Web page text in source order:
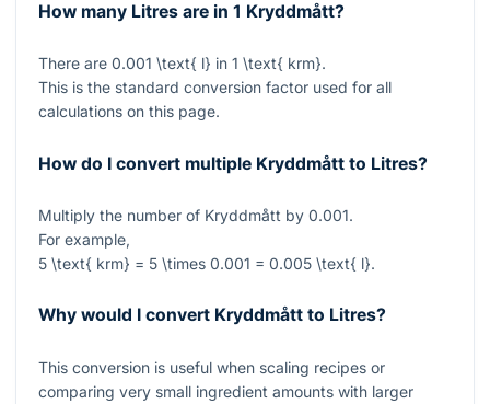
How many Litres are in 1 Kryddmått?
There are 0.001 \text{ l} in 1 \text{ krm}.
This is the standard conversion factor used for all
calculations on this page.
How do I convert multiple Kryddmått to Litres?
Multiply the number of Kryddmått by 0.001.
For example,
5 \text{ krm} = 5 \times 0.001 = 0.005 \text{ l}.
Why would I convert Kryddmått to Litres?
This conversion is useful when scaling recipes or
comparing very small ingredient amounts with larger